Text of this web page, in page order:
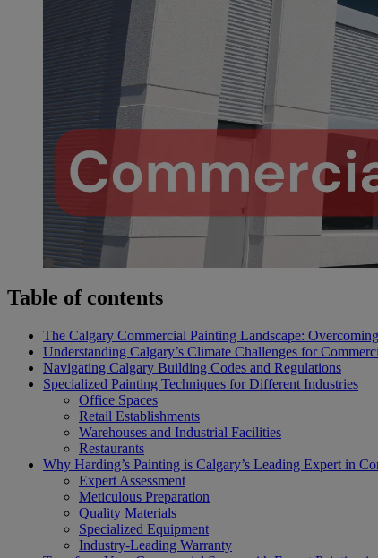
Table of contents
The Calgary Commercial Painting Landscape:
Understanding Calgary’s Climate Challenges for
Navigating Calgary Building Codes and Regulations
Specialized Painting Techniques for Different Industries
Office Spaces
Retail Establishments
Warehouses and Industrial Facilities
Restaurants
Why Harding’s Painting is Calgary’s Leading Expert in
Expert Assessment
Meticulous Preparation
Quality Materials
Specialized Equipment
Industry-Leading Warranty